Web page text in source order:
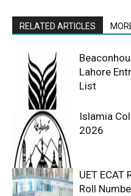
RELATED ARTICLES
Lahore
List
Islamia
2026
UET ECAT
Roll